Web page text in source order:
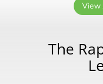
View
The